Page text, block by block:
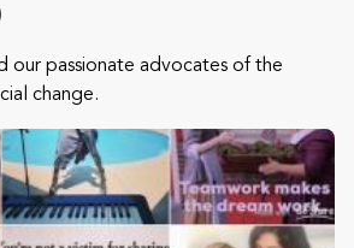
our passionate advocates of the
change.